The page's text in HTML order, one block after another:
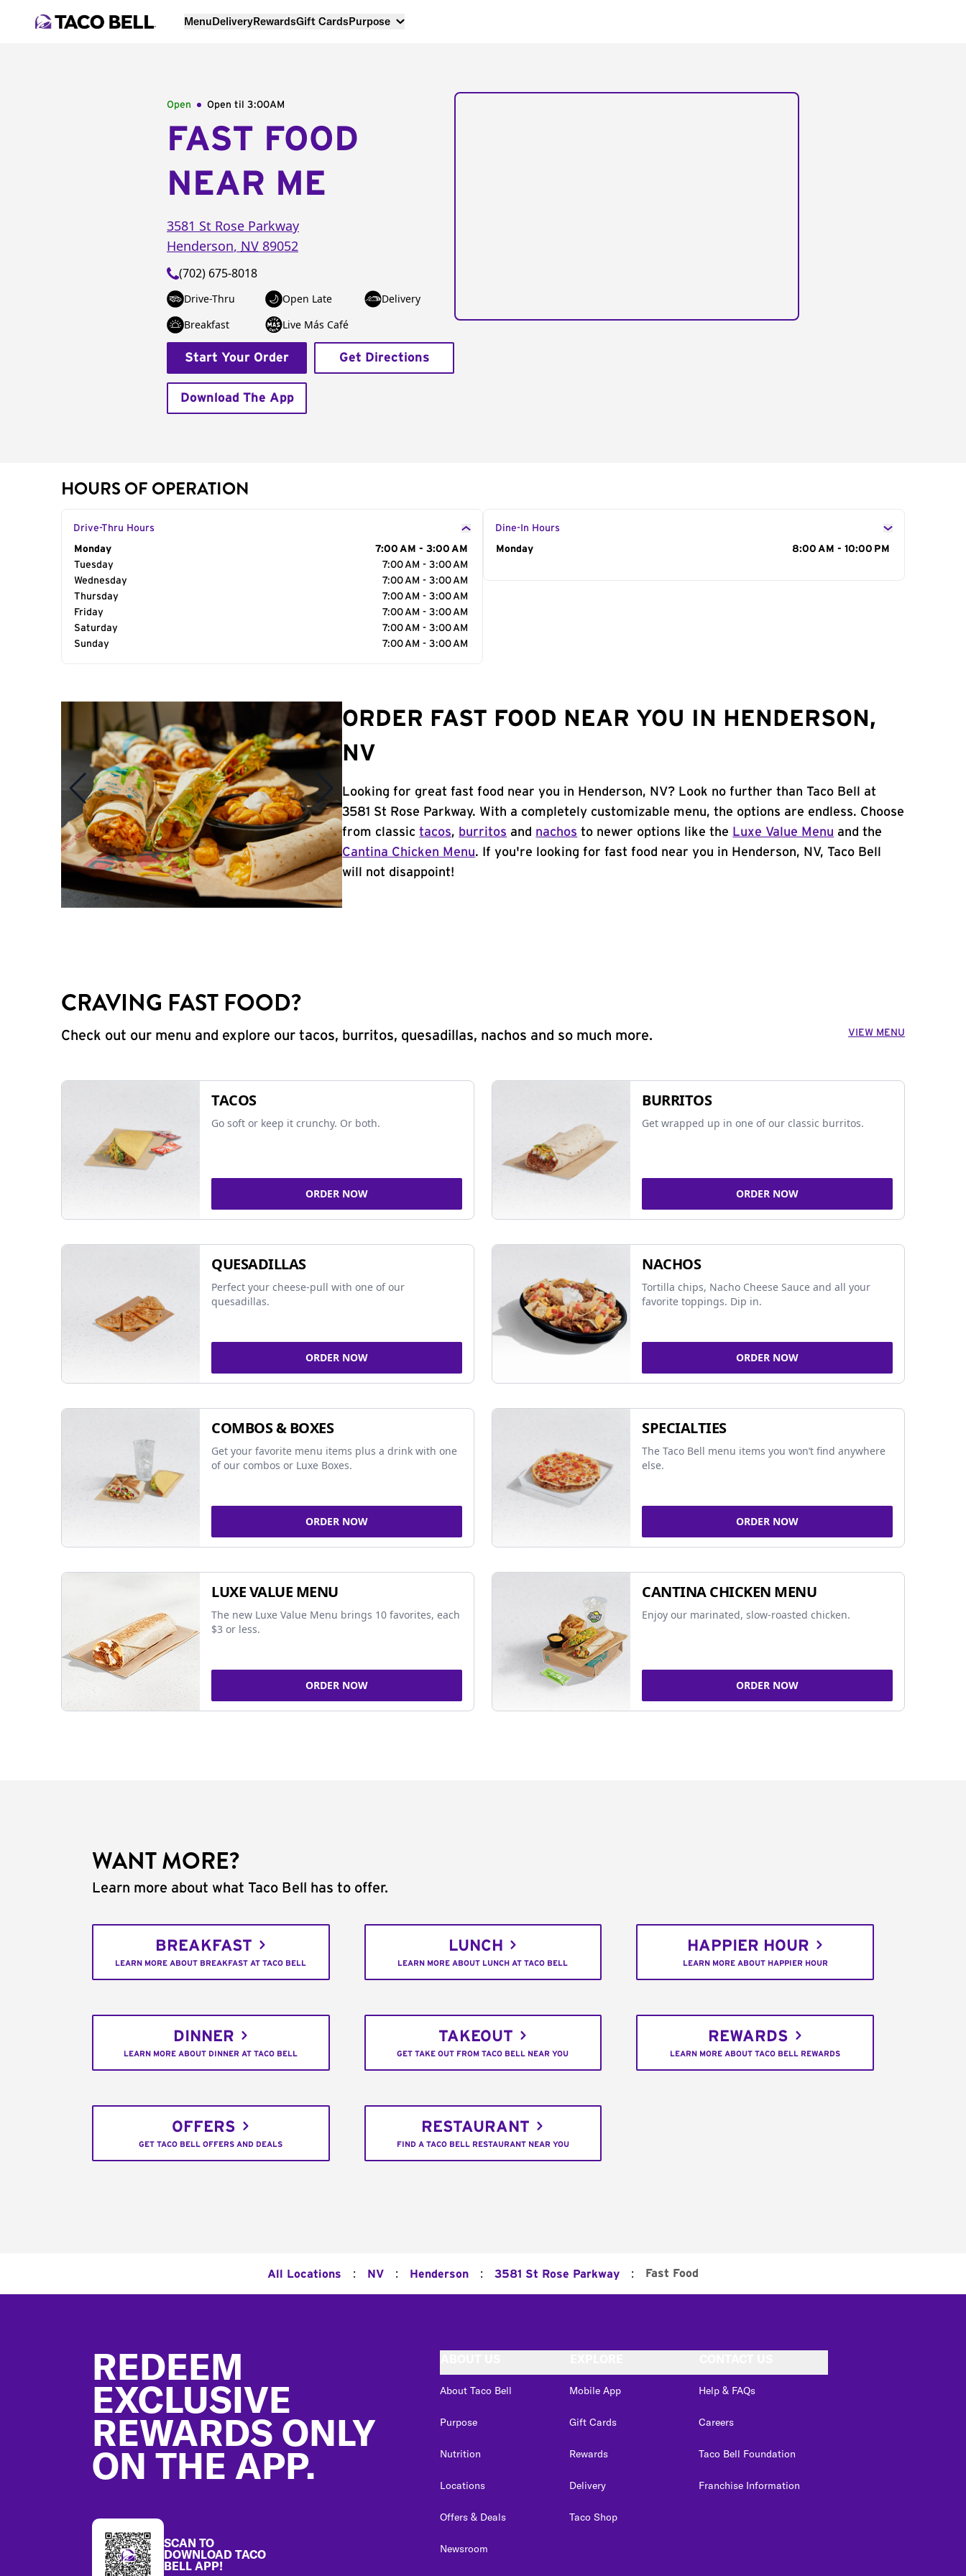
MenuDeliveryRewardsGift CardsPurpose
Open Open til 3:00AM
FAST FOOD
NEAR ME
3581 St Rose Parkway
Henderson, NV 89052
(702) 675-8018
Drive-Thru Open Late
Delivery
Breakfast
Live Más Café
Start Your Order Get Directions
Download The App
HOURS OF OPERATION
Drive-Thru Hours
Day of the Week
Monday
7:00 AM - 3:00 AM
Tuesday
7:00 AM - 3:00 AM
Wednesday
7:00 AM - 3:00 AM
Thursday
7:00 AM - 3:00 AM
Friday
7:00 AM - 3:00 AM
Saturday
7:00 AM - 3:00 AM
Sunday
7:00 AM - 3:00 AM
Dine-In Hours
Day of the Week
Monday 8:00 AM - 10:00 PM
ORDER FAST FOOD NEAR YOU IN HENDERSON,
NV
Looking for great fast food near you in Henderson, NV? Look no further than Taco Bell at
3581 St Rose Parkway. With a completely customizable menu, the options are endless. Choose
from classictacos, burritos and nachos to newer options like the Luxe Value Menu and the
Cantina Chicken Menu. If you're looking for fast food near you in Henderson, NV, Taco Bell
will not disappoint!
CRAVING FAST FOOD?
Check out our menu and explore our tacos, burritos, quesadillas, nachos and so much more. VIEW MENU
TACOS
Go soft or keep it crunchy. Or both.
ORDER NOW
BURRITOS
Get wrapped up in one of our classic burritos.
ORDER NOW
QUESADILLAS
Perfect your cheese-pull with one of our
quesadillas.
ORDER NOW
NACHOS
Tortilla chips, Nacho Cheese Sauce and all your
favorite toppings. Dip in.
ORDER NOW
COMBOS & BOXES
Get your favorite menu items plus a drink with one
of our combos or Luxe Boxes.
ORDER NOW
SPECIALTIES
The Taco Bell menu items you won’t find anywhere
else.
ORDER NOW
LUXE VALUE MENU
The new Luxe Value Menu brings 10 favorites, each
$3 or less.
ORDER NOW
CANTINA CHICKEN MENU
Enjoy our marinated, slow-roasted chicken.
ORDER NOW
WANT MORE?
Learn more about what Taco Bell has to offer.
BREAKFAST
LEARN MORE ABOUT BREAKFAST AT TACO BELL
LUNCH
LEARN MORE ABOUT LUNCH AT TACO BELL
HAPPIER HOUR
LEARN MORE ABOUT HAPPIER HOUR
DINNER
LEARN MORE ABOUT DINNER AT TACO BELL
TAKEOUT
GET TAKE OUT FROM TACO BELL NEAR YOU
REWARDS
LEARN MORE ABOUT TACO BELL REWARDS
OFFERS
GET TACO BELL OFFERS AND DEALS
RESTAURANT
FIND A TACO BELL RESTAURANT NEAR YOU
All Locations : NV : Henderson : 3581 St Rose Parkway : Fast Food
REDEEM
EXCLUSIVE
REWARDS ONLY
ON THE APP.
SCAN TO
DOWNLOAD TACO
BELL APP!
About Taco Bell
Purpose
Nutrition
Locations
Offers & Deals
Newsroom
Mobile App
Gift Cards
Rewards
Delivery
Taco Shop
Help & FAQs
Careers
Taco Bell Foundation
Franchise Information